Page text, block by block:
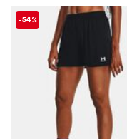
-54%